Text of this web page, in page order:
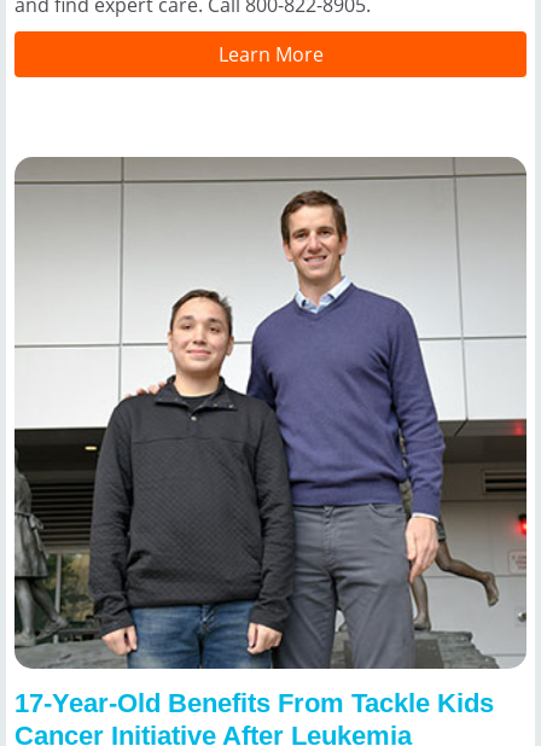
Learn More
17-Year-Old Benefits From Tackle Kids
Cancer Initiative After Leukemia